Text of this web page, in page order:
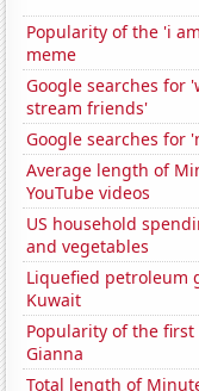
Popularity of the 'i
meme
Google searches for
stream friends'
Google searches for
Average length of
YouTube videos
US household
and vegetables
Liquefied petroleum
Kuwait
Popularity of the first
Gianna
Total length of